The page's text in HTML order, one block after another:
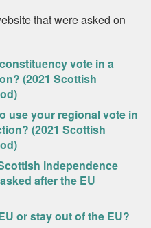
that were asked on
vote in a
(2021 Scottish
use your regional vote in
(2021 Scottish
independence
after the EU
or stay out of the EU?